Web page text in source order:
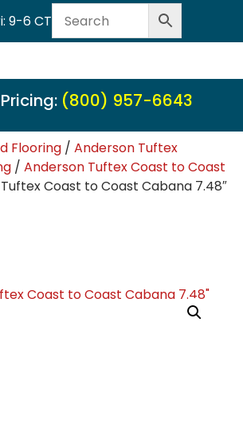
9-6 CT
(800) 957-6643
Flooring/ Anderson Tuftex
/ Anderson Tuftex Coast to Coast
Coast to Coast Cabana 7.48″